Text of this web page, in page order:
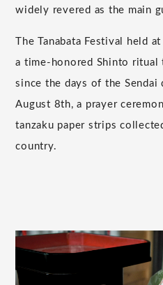
widely revered as the main
The Tanabata Festival held
a time-honored Shinto ritual
since the days of the Sendai
August 8th, a prayer
tanzaku paper strips
country.